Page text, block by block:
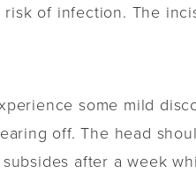
of infection. The
some mild
off. The head
after a week